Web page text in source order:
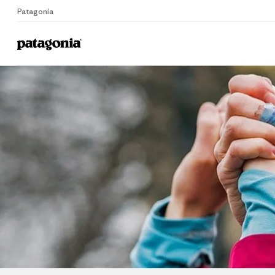
Patagonia
Home